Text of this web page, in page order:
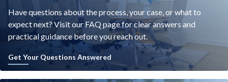
Have questions about the process, your case, or what to
expect next? Visit our FAQ page for clear answers and
practical guidance before you reach out.
Get Your Questions Answered